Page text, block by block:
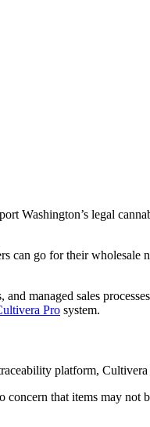
Washington’s legal
can go for their
managed sales
Pro system.
platform,
that items may